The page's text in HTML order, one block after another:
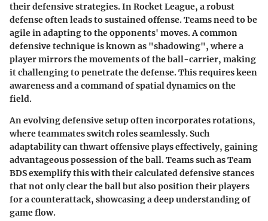
their defensive strategies. In Rocket League, a robust
defense often leads to sustained offense. Teams need to be
agile in adapting to the opponents' moves. A common
defensive technique is known as "shadowing", where a
player mirrors the movements of the ball-carrier, making
it challenging to penetrate the defense. This requires keen
awareness and a command of spatial dynamics on the
field.
An evolving defensive setup often incorporates rotations,
where teammates switch roles seamlessly. Such
adaptability can thwart offensive plays effectively, gaining
advantageous possession of the ball. Teams such asTeam
BDSexemplify this with their calculated defensive stances
that not only clear the ball but also position their players
for a counterattack, showcasing a deep understanding of
game flow.